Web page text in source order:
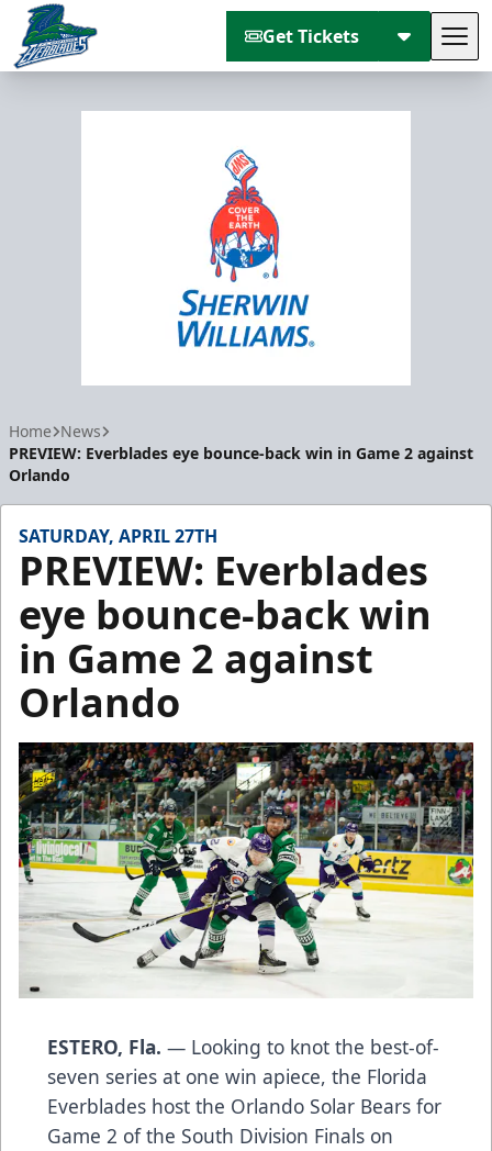
Get Tickets
Home News
PREVIEW: Everblades eye bounce-back win in Game 2 against
Orlando
SATURDAY, APRIL 27TH
PREVIEW: Everblades
eye bounce-back win
in Game 2 against
Orlando
ESTERO, Fla. — Looking to knot the best-of-
seven series at one win apiece, the Florida
Everblades host the Orlando Solar Bears for
Game 2 of the South Division Finals on